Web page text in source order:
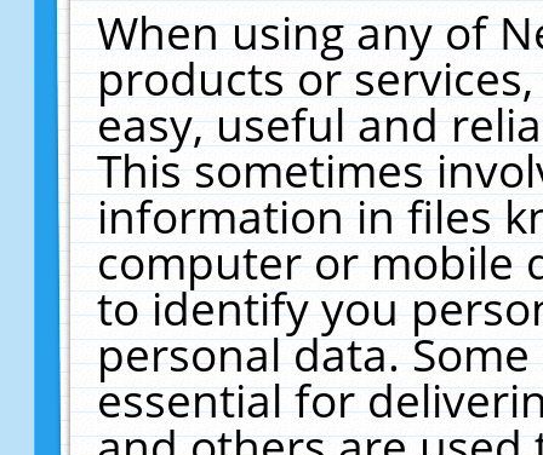
When using any of
products or
easy, useful and
This sometimes
information in files
computer or mobile
to identify you
personal data.
essential for